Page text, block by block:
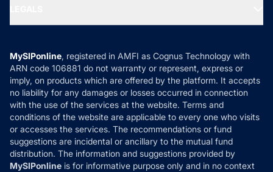
MF News
How it Works
Reviews
Privacy Policy
Refund & Cancellation
Disclaimer
Disclosures
MySIPonline, registered in AMFI as Cognus Technology with
ARN code 106881 do not warranty or represent, express or
imply, on products which are offered by the platform. It accepts
no liability for any damages or losses occurred in connection
with the use of the services at the website. Terms and
conditions of the website are applicable to every one who visits
or accesses the services. The recommendations or fund
suggestions are incidental or ancillary to the mutual fund
distribution. The information and suggestions provided by
MySIPonline is for informative purpose only and in no context